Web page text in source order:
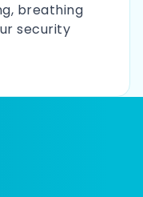
breathing
security